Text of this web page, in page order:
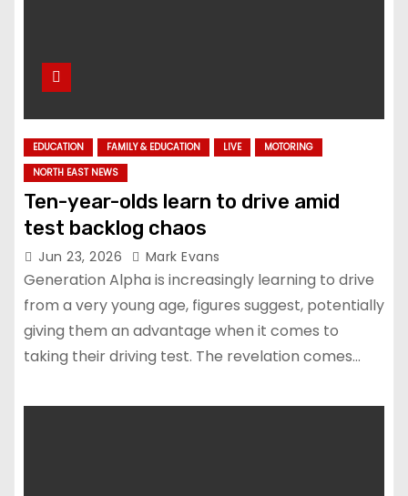
EDUCATION FAMILY & EDUCATION LIVE
MOTORING
NORTH EAST NEWS
Ten-year-olds learn to drive amid
test backlog chaos
Jun 23, 2026 Mark Evans
Generation Alpha is increasingly learning to drive
from a very young age, figures suggest, potentially
giving them an advantage when it comes to
taking their driving test. The revelation comes…